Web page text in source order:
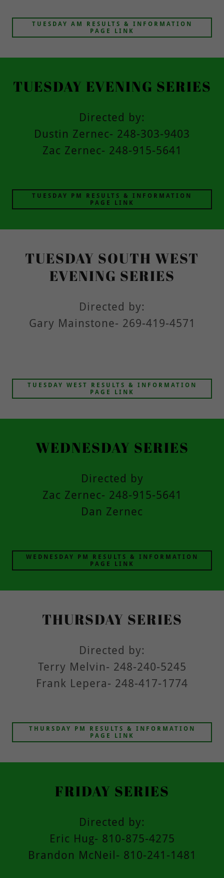
TUESDAY AM RESULTS & INFORMATION
PAGE LINK
TUESDAY EVENING SERIES
Directed by:
Dustin Zernec- 248-303-9403
Zac Zernec- 248-915-5641
TUESDAY PM RESULTS & INFORMATION
PAGE LINK
TUESDAY SOUTH WEST
EVENING SERIES
Directed by:
Gary Mainstone- 269-419-4571
TUESDAY WEST RESULTS & INFORMATION
PAGE LINK
WEDNESDAY SERIES
Directed by
Zac Zernec- 248-915-5641
Dan Zernec
WEDNESDAY PM RESULTS & INFORMATION
PAGE LINK
THURSDAY SERIES
Directed by:
Terry Melvin- 248-240-5245
Frank Lepera- 248-417-1774
THURSDAY PM RESULTS & INFORMATION
PAGE LINK
FRIDAY SERIES
Directed by:
Eric Hug- 810-875-4275
Brandon McNeil- 810-241-1481